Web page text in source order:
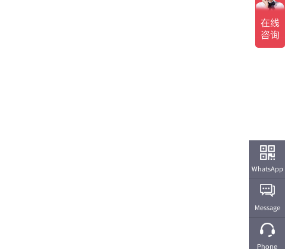
WhatsApp
Message
Phone